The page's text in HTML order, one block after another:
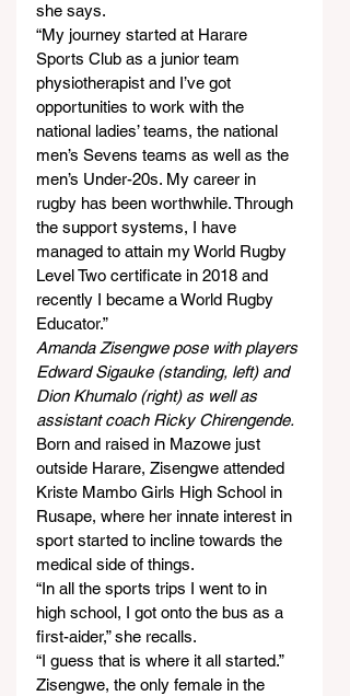
she says.
“My journey started at Harare
Sports Club as a junior team
physiotherapist and I’ve got
opportunities to work with the
national ladies’ teams, the national
men’s Sevens teams as well as the
men’s Under-20s. My career in
rugby has been worthwhile. Through
the support systems, I have
managed to attain my World Rugby
Level Two certificate in 2018 and
recently I became a World Rugby
Educator.”
Amanda Zisengwe pose with players
Edward Sigauke (standing, left) and
Dion Khumalo (right) as well as
assistant coach Ricky Chirengende.
Born and raised in Mazowe just
outside Harare, Zisengwe attended
Kriste Mambo Girls High School in
Rusape, where her innate interest in
sport started to incline towards the
medical side of things.
“In all the sports trips I went to in
high school, I got onto the bus as a
first-aider,” she recalls.
“I guess that is where it all started.”
Zisengwe, the only female in the